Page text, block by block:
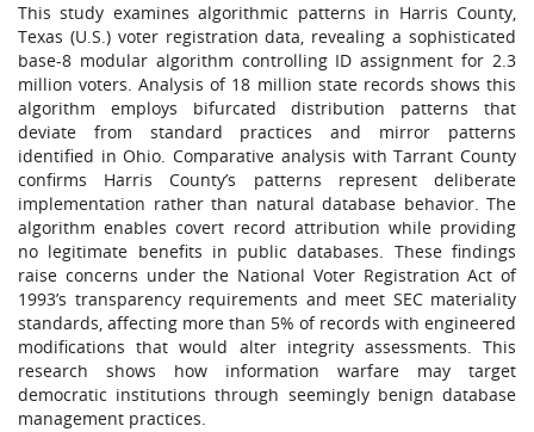
This study examines algorithmic patterns in Harris County,
Texas (U.S.) voter registration data, revealing a sophisticated
base-8 modular algorithm controlling ID assignment for 2.3
million voters. Analysis of 18 million state records shows this
algorithm employs bifurcated distribution patterns that
deviate from standard practices and mirror patterns
identified in Ohio. Comparative analysis with Tarrant County
confirms Harris County’s patterns represent deliberate
implementation rather than natural database behavior. The
algorithm enables covert record attribution while providing
no legitimate benefits in public databases. These findings
raise concerns under the National Voter Registration Act of
1993’s transparency requirements and meet SEC materiality
standards, affecting more than 5% of records with engineered
modifications that would alter integrity assessments. This
research shows how information warfare may target
democratic institutions through seemingly benign database
management practices.